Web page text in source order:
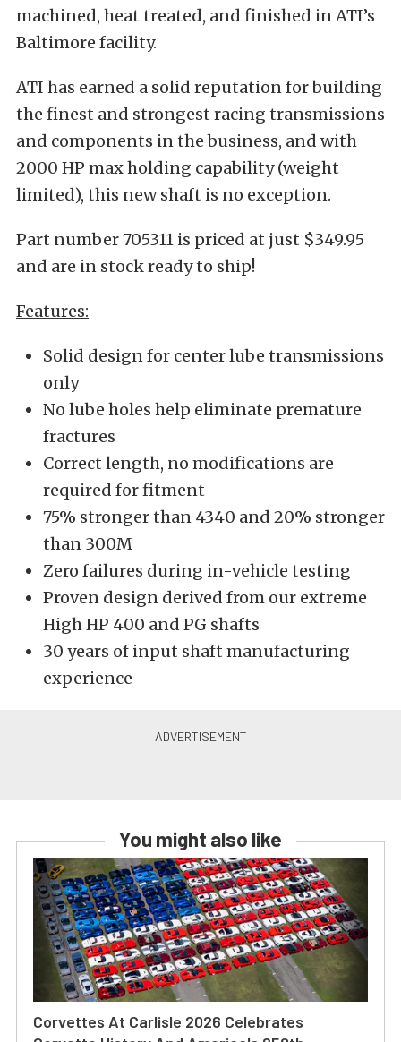
machined, heat treated, and finished in ATI’s
Baltimore facility.
ATI has earned a solid reputation for building
the finest and strongest racing transmissions
and components in the business, and with
2000 HP max holding capability (weight
limited), this new shaft is no exception.
Part number 705311 is priced at just $349.95
and are in stock ready to ship!
Features:
Solid design for center lube transmissions
only
No lube holes help eliminate premature
fractures
Correct length, no modifications are
required for fitment
75% stronger than 4340 and 20% stronger
than 300M
Zero failures during in-vehicle testing
Proven design derived from our extreme
High HP 400 and PG shafts
30 years of input shaft manufacturing
experience
You might also like
Corvettes At Carlisle 2026 Celebrates